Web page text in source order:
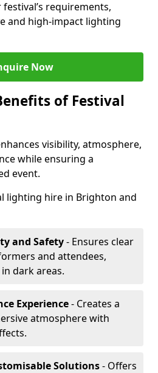
requirements,
and high-impact lighting
Now
of Festival
visibility, atmosphere,
while ensuring a
event.
lighting hire in Brighton and
and Safety- Ensures clear
and attendees,
dark areas.
Experience- Creates a
atmosphere with
Solutions- Offers